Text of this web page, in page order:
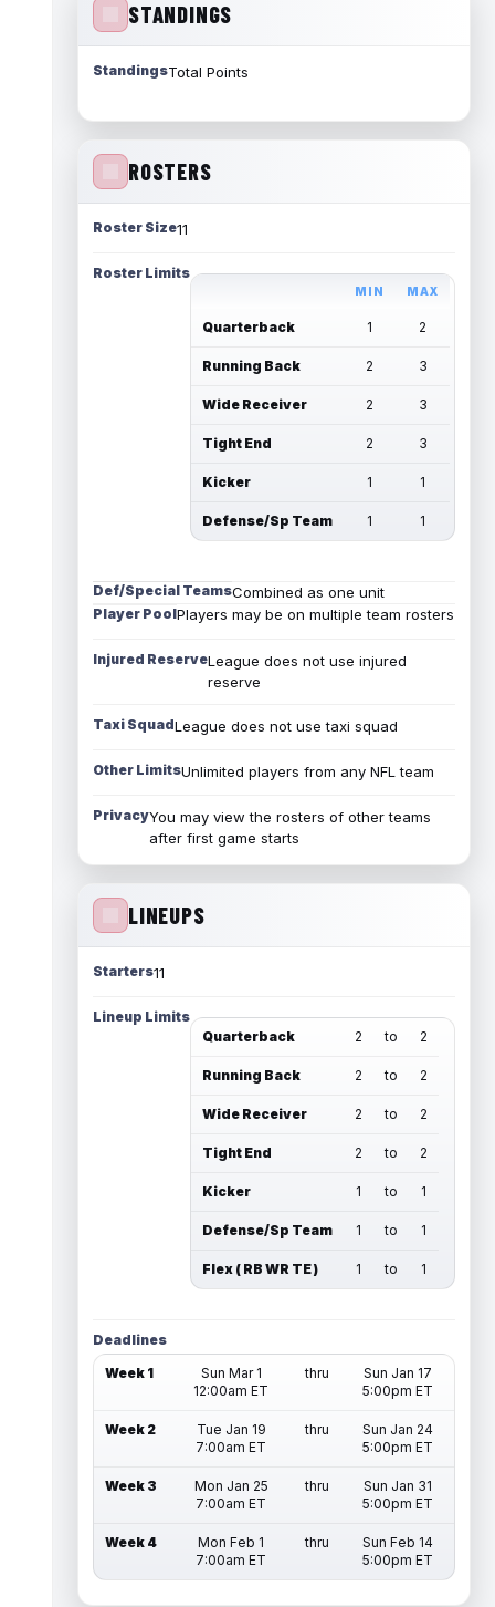
STANDINGS
StandingsTotal Points
ROSTERS
Roster Size11
Roster Limits
MIN MAX
Quarterback 1 2
Running Back 2 3
Wide Receiver 2 3
Tight End 2 3
Kicker 1 1
Defense/Sp Team 1 1
Def/Special TeamsCombined as one unit
Player PoolPlayers may be on multiple team rosters
Injured ReserveLeague does not use injured
reserve
Taxi SquadLeague does not use taxi squad
Other LimitsUnlimited players from any NFL team
PrivacyYou may view the rosters of other teams
after first game starts
LINEUPS
Starters11
Lineup Limits
Quarterback
2 to 2
Running Back 2 to 2
Wide Receiver 2 to 2
Tight End 2 to 2
Kicker 1 to 1
Defense/Sp Team 1 to 1
Flex ( RB WR TE ) 1 to 1
Deadlines
Week 1
Sun Mar 1
12:00am ET
thru
Sun Jan 17
5:00pm ET
Week 2
Tue Jan 19
7:00am ET
thru
Sun Jan 24
5:00pm ET
Week 3
Mon Jan 25
7:00am ET
thru
Sun Jan 31
5:00pm ET
Week 4
Mon Feb 1
7:00am ET
thru
Sun Feb 14
5:00pm ET